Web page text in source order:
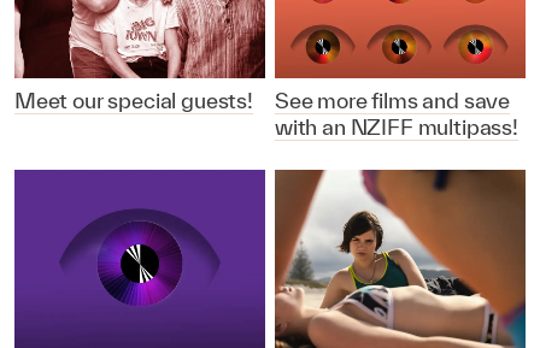
Meet our special guests!
See more films and save
with an NZIFF multipass!